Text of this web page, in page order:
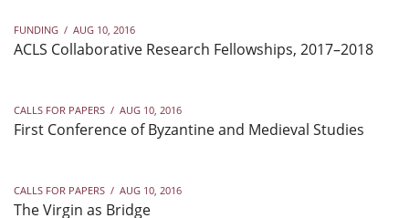
FUNDING / AUG 10, 2016
ACLS Collaborative Research Fellowships, 2017–2018
CALLS FOR PAPERS / AUG 10, 2016
First Conference of Byzantine and Medieval Studies
CALLS FOR PAPERS / AUG 10, 2016
The Virgin as Bridge